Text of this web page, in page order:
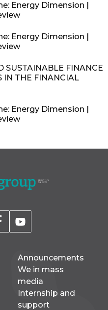
Energy Dimension |
Energy Dimension |
SUSTAINABLE FINANCE
IN THE FINANCIAL
Energy Dimension |
Announcements
We in mass
media
Internship and
support